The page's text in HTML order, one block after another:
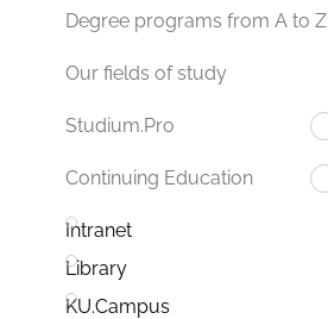
Degree programs from A to Z
Our fields of study
Studium.Pro
Continuing Education
Intranet
Library
KU.Campus